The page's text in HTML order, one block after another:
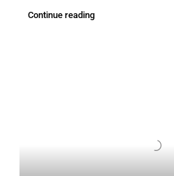
Continue reading